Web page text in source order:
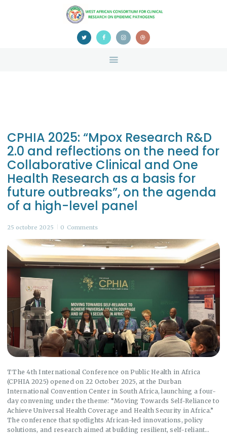
HOME
ABOUT US
CPHIA 2025: “Mpox Research R&D
2.0 and reflections on the need for
Collaborative Clinical and One
Health Research as a basis for
future outbreaks”, on the agenda
of a high-level panel
25 octobre 2025 0 Comments
TThe 4th International Conference on Public Health in Africa
(CPHIA 2025) opened on 22 October 2025, at the Durban
International Convention Center in South Africa, launching a four-
day convening under the theme: “Moving Towards Self-Reliance to
Achieve Universal Health Coverage and Health Security in Africa.”
The conference that spotlights African-led innovations, policy
solutions, and research aimed at building resilient, self-reliant…